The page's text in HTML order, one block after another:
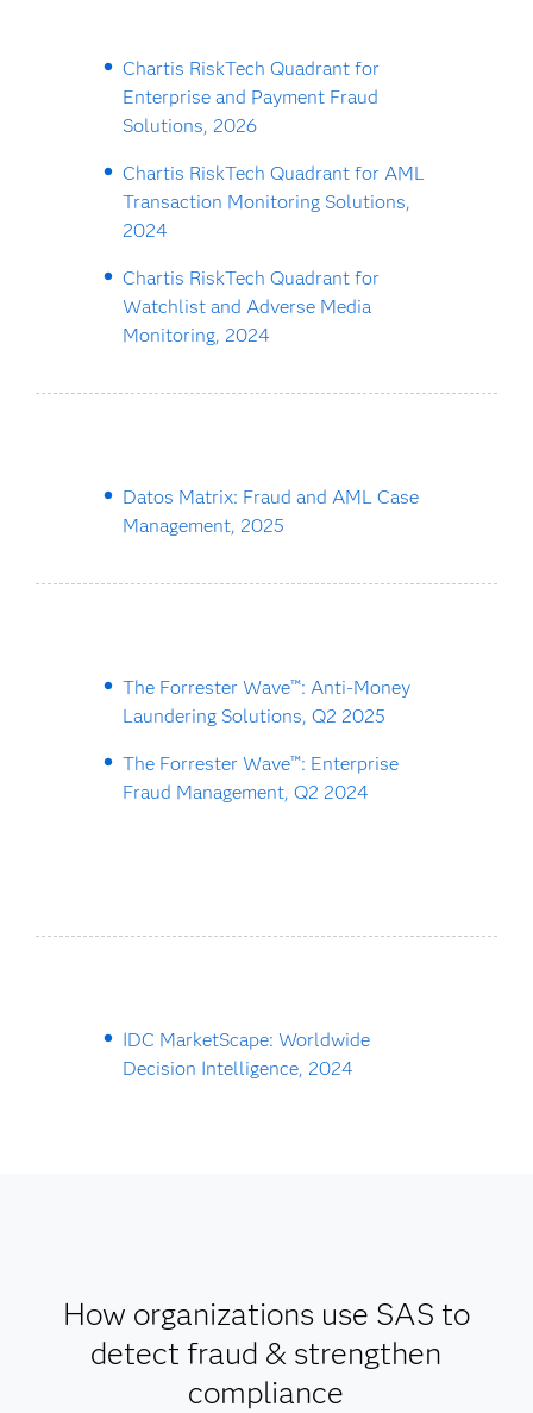
Chartis RiskTech Quadrant for
Enterprise and Payment Fraud
Solutions, 2026
Chartis RiskTech Quadrant for AML
Transaction Monitoring Solutions,
2024
Chartis RiskTech Quadrant for
Watchlist and Adverse Media
Monitoring, 2024
Datos Matrix: Fraud and AML Case
Management, 2025
The Forrester Wave™: Anti-Money
Laundering Solutions, Q2 2025
The Forrester Wave™: Enterprise
Fraud Management, Q2 2024
IDC MarketScape: Worldwide
Decision Intelligence, 2024
How organizations use SAS to
detect fraud & strengthen
compliance